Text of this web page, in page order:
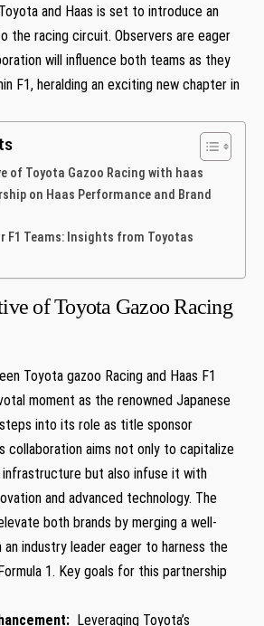
and Haas is set to introduce an
the racing circuit. Observers are eager
will influence both teams as they
F1, heralding an exciting new chapter in
of Toyota Gazoo Racing with haas
on Haas Performance and Brand
F1 Teams: Insights from Toyotas
of Toyota Gazoo Racing
Toyota gazoo Racing and Haas F1
moment as the renowned Japanese
into its role ‍as‌ title sponsor
collaboration aims not only to capitalize
infrastructure but also infuse it with
and advanced technology. The
both brands by merging a well-
industry ⁤leader‌ eager to harness the
1. Key goals for this partnership
‍ Leveraging Toyota’s